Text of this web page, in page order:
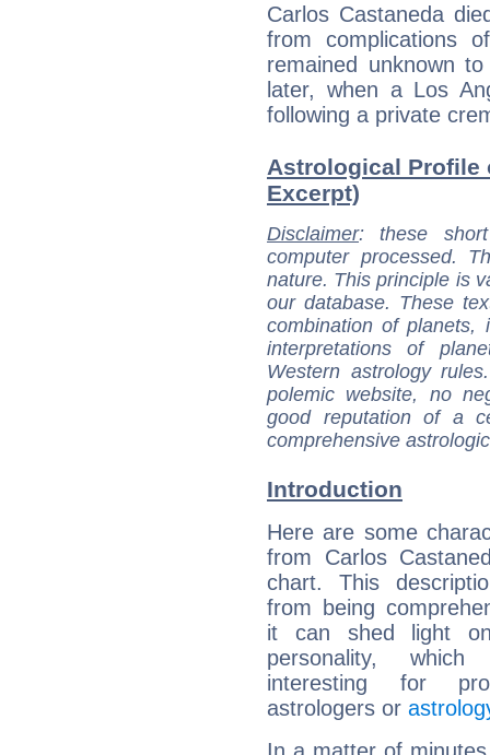
Carlos Castaneda
from complications
remained unknown
later, when a Los
following a private
Astrological Profile
Excerpt)
Disclaimer: these
computer processed.
nature. This principle is
our database. These
combination of
interpretations of
Western astrology
polemic website, no
good reputation of a
comprehensive
Introduction
Here are some
from Carlos
chart. This
from being
it can shed light
personality,
interesting for
astrologers or